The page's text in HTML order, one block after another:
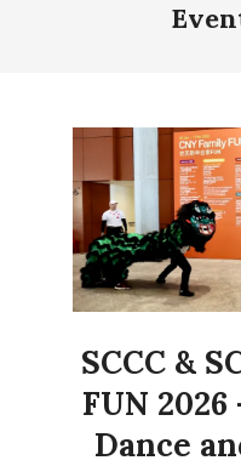
SCCC &
FUN
Dance